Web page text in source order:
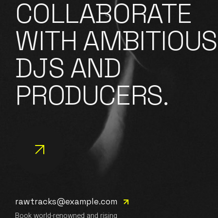
COLLABORATE
WITH AMBITIOUS
DJS AND
PRODUCERS.
rawtracks@example.com
Book world-renowned and rising